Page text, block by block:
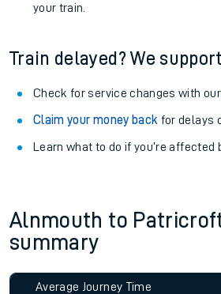
your train.
Train delayed? We
Check for service changes with our
Claim your money back for delays
Learn what to do if you’re affected
Alnmouth to
summary
Average Journey Time